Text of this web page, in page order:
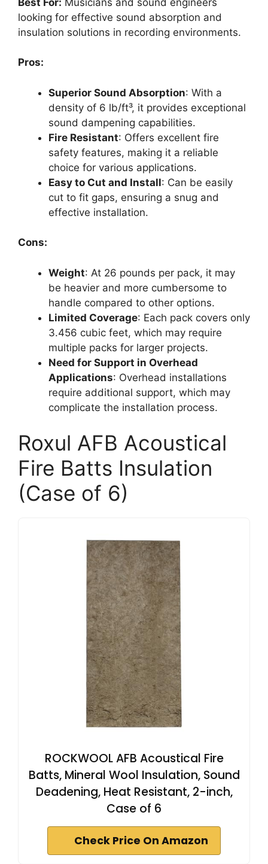
looking for effective sound absorption and
insulation solutions in recording environments.
Pros:
Superior Sound Absorption: With a
density of 6 lb/ft³, it provides exceptional
sound dampening capabilities.
Fire Resistant: Offers excellent fire
safety features, making it a reliable
choice for various applications.
Easy to Cut and Install: Can be easily
cut to fit gaps, ensuring a snug and
effective installation.
Cons:
Weight: At 26 pounds per pack, it may
be heavier and more cumbersome to
handle compared to other options.
Limited Coverage: Each pack covers only
3.456 cubic feet, which may require
multiple packs for larger projects.
Need for Support in Overhead
Applications: Overhead installations
require additional support, which may
complicate the installation process.
Roxul AFB Acoustical
Fire Batts Insulation
(Case of 6)
ROCKWOOL AFB Acoustical Fire
Batts, Mineral Wool Insulation, Sound
Deadening, Heat Resistant, 2-inch,
Case of 6
Check Price On Amazon